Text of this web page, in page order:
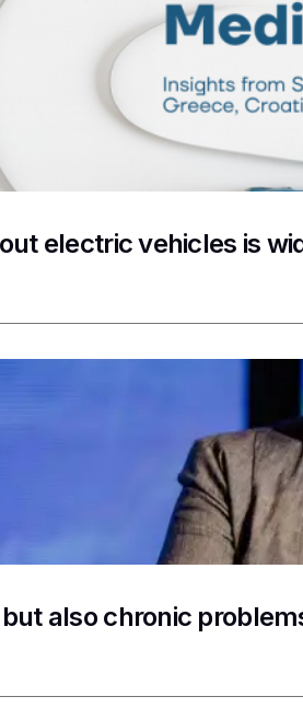
electric vehicles is
also chronic